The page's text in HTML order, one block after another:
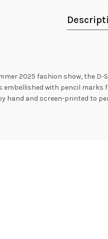
2025 fashion show, the
embellished with pencil
hand and screen-printed to